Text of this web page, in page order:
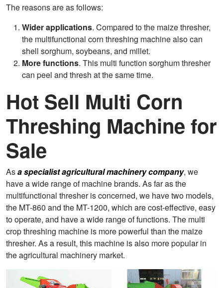
The reasons are as follows:
Wider applications. Compared to the maize thresher,
the multifunctional corn threshing machine also can
shell sorghum, soybeans, and millet.
More functions. This multi function sorghum thresher
can peel and thresh at the same time.
Hot Sell Multi Corn
Threshing Machine for
Sale
Asa specialist agricultural machinery company, we
have a wide range of machine brands. As far as the
multifunctional thresher is concerned, we have two models,
the MT-860 and the MT-1200, which are cost-effective, easy
to operate, and have a wide range of functions. The multi
crop threshing machine is more powerful than the maize
thresher. As a result, this machine is also more popular in
the agricultural machinery market.